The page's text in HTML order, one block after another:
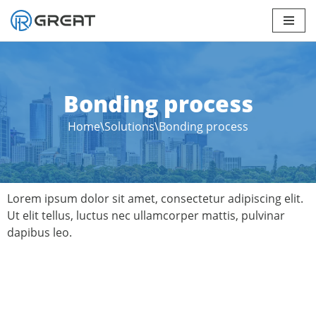
Bonding process
Home\Solutions\Bonding process
Lorem ipsum dolor sit amet, consectetur adipiscing elit.
Ut elit tellus, luctus nec ullamcorper mattis, pulvinar
dapibus leo.